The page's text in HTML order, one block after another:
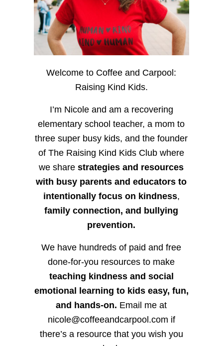
Welcome to Coffee and Carpool:
Raising Kind Kids.
I’m Nicole and am a recovering
elementary school teacher, a mom to
three super busy kids, and the founder
of The Raising Kind Kids Club where
we sharestrategies and resources
with busy parents and educators to
intentionally focus on kindness,
family connection, and bullying
prevention.
We have hundreds of paid and free
done-for-you resources to make
teaching kindness and social
emotional learning to kids easy, fun,
and hands-on. Email me at
nicole@coffeeandcarpool.com if
there’s a resource that you wish you